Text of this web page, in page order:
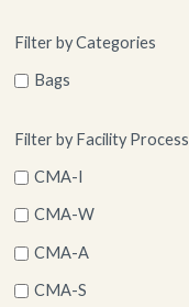
Filter by Categories
Bags
Filter by Facility Process
CMA-I
CMA-W
CMA-A
CMA-S